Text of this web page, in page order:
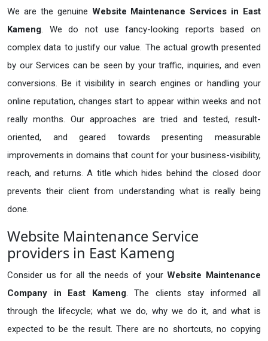
We are the genuine Website Maintenance Services in East
Kameng. We do not use fancy-looking reports based on
complex data to justify our value. The actual growth presented
by our Services can be seen by your traffic, inquiries, and even
conversions. Be it visibility in search engines or handling your
online reputation, changes start to appear within weeks and not
really months. Our approaches are tried and tested, result-
oriented, and geared towards presenting measurable
improvements in domains that count for your business-visibility,
reach, and returns. A title which hides behind the closed door
prevents their client from understanding what is really being
done.
Website Maintenance Service
providers in East Kameng
Consider us for all the needs of yourWebsite Maintenance
Company in
East Kameng. The clients stay informed all
through the lifecycle; what we do, why we do it, and what is
expected to be the result. There are no shortcuts, no copying